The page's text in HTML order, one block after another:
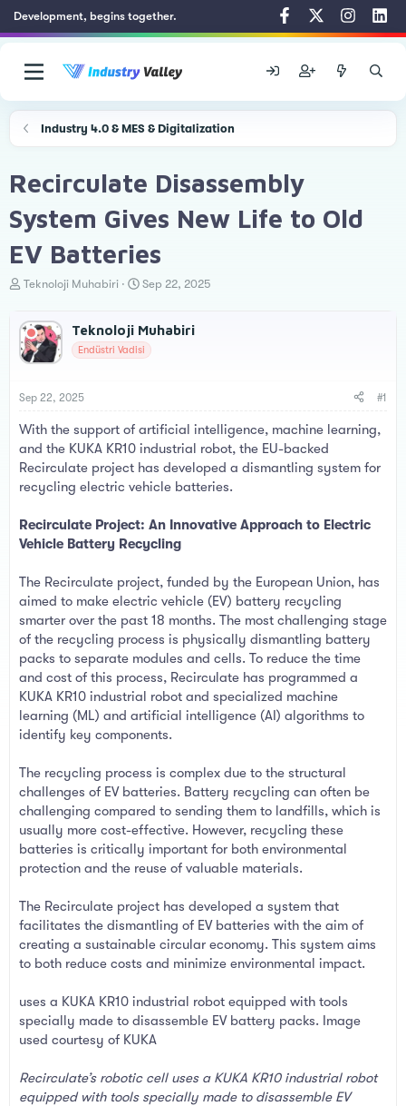
Development, begins together.
Industry 4.0 & MES & Digitalization
Recirculate Disassembly
System Gives New Life to Old
EV Batteries
T
e
a
d
t
r
t
e
Teknoloji Muhabiri
S
r
t
Sep 22, 2025
Teknoloji Muhabiri
Endüstri Vadisi
Sep 22, 2025 #1
With the support of artificial intelligence, machine learning,
and the KUKA KR10 industrial robot, the EU-backed
Recirculate project has developed a dismantling system for
recycling electric vehicle batteries.
Recirculate Project: An Innovative Approach to Electric
Vehicle Battery Recycling
The Recirculate project, funded by the European Union, has
aimed to make electric vehicle (EV) battery recycling
smarter over the past 18 months. The most challenging stage
of the recycling process is physically dismantling battery
packs to separate modules and cells. To reduce the time
and cost of this process, Recirculate has programmed a
KUKA KR10 industrial robot and specialized machine
learning (ML) and artificial intelligence (AI) algorithms to
identify key components.
The recycling process is complex due to the structural
challenges of EV batteries. Battery recycling can often be
challenging compared to sending them to landfills, which is
usually more cost-effective. However, recycling these
batteries is critically important for both environmental
protection and the reuse of valuable materials.
The Recirculate project has developed a system that
facilitates the dismantling of EV batteries with the aim of
creating a sustainable circular economy. This system aims
to both reduce costs and minimize environmental impact.
uses a KUKA KR10 industrial robot equipped with tools
specially made to disassemble EV battery packs. Image
used courtesy of KUKA
Recirculate’s robotic cell uses a KUKA KR10 industrial robot
equipped with tools specially made to disassemble EV